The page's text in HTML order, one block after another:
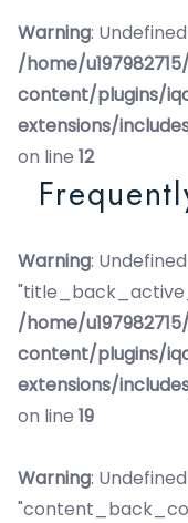
Warning:
/home/
content/plugins/
extensions/
on line 12
Warning:
/home/
content/plugins/
extensions/
on line 19
Warning: